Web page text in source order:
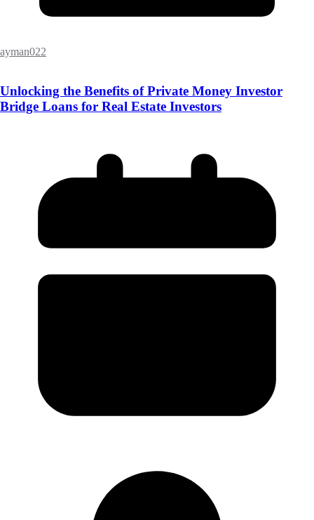
ayman022
Unlocking the Benefits of Private Money Investor
Bridge Loans for Real Estate Investors